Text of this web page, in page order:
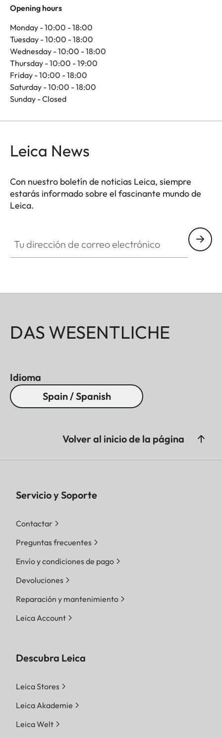
Opening hours
Monday - 10:00 - 18:00
Tuesday - 10:00 - 18:00
Wednesday - 10:00 - 18:00
Thursday - 10:00 - 19:00
Friday - 10:00 - 18:00
Saturday - 10:00 - 18:00
Sunday - Closed
Leica News
Con nuestro boletín de noticias Leica, siempre
estarás informado sobre el fascinante mundo de
Leica.
DAS WESENTLICHE
Idioma
Spain / Spanish
Volver al inicio de la página
Servicio y Soporte
Contactar
Preguntas frecuentes
Envío y condiciones de pago
Devoluciones
Reparación y mantenimiento
Leica Account
Descubra Leica
Leica Stores
Leica Akademie
Leica Welt